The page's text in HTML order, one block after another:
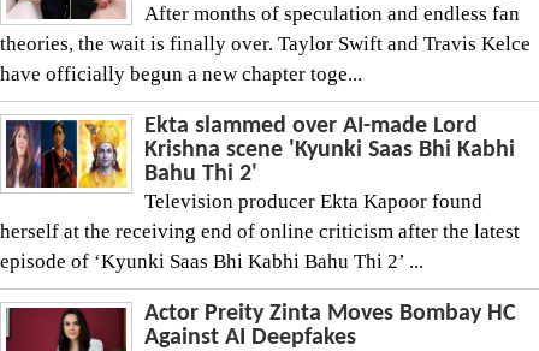
After months of speculation and endless fan
theories, the wait is finally over. Taylor Swift and Travis Kelce
have officially begun a new chapter toge...
Ekta slammed over AI-made Lord
Krishna scene 'Kyunki Saas Bhi Kabhi
Bahu Thi 2'
Television producer Ekta Kapoor found
herself at the receiving end of online criticism after the latest
episode of ‘Kyunki Saas Bhi Kabhi Bahu Thi 2’ ...
Actor Preity Zinta Moves Bombay HC
Against AI Deepfakes